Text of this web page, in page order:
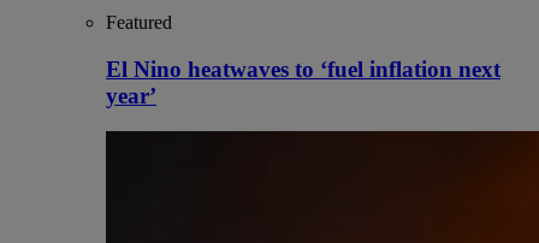
Featured
El Nino heatwaves to ‘fuel inflation next
year’